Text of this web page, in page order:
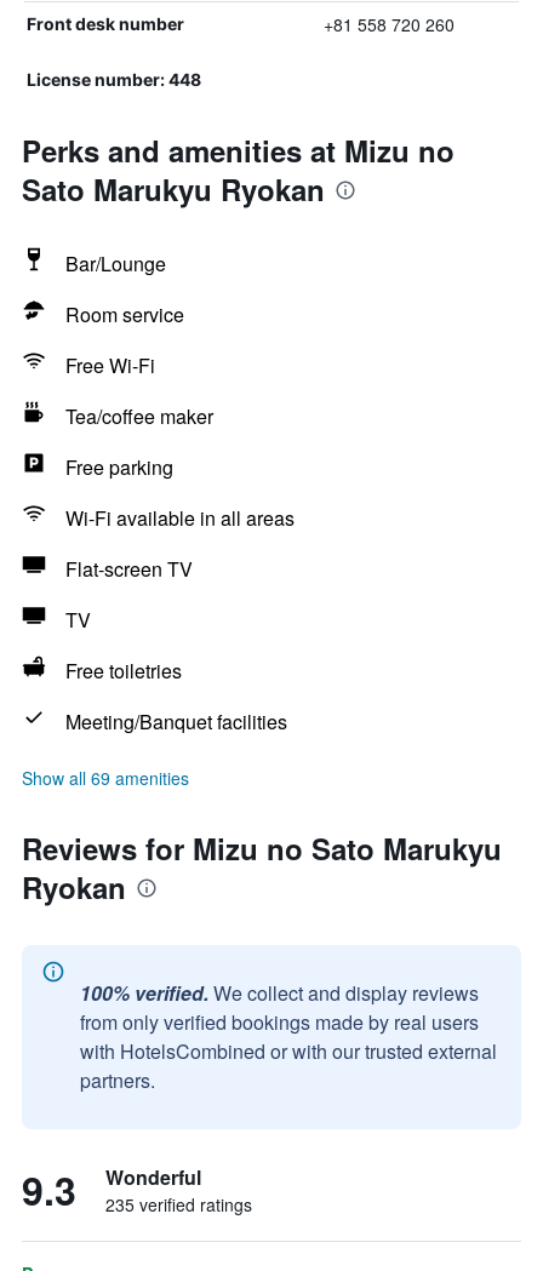
Front desk number +81 558 720 260
License number: 448
Perks and amenities at Mizu no
Sato Marukyu Ryokan
Bar/Lounge
Room service
Free Wi-Fi
Tea/coffee maker
Free parking
Wi-Fi available in all areas
Flat-screen TV
TV
Free toiletries
Meeting/Banquet facilities
Show all 69 amenities
Reviews for Mizu no Sato Marukyu
Ryokan
100% verified. We collect and display reviews
from only verified bookings made by real users
with HotelsCombined or with our trusted external
partners.
9.3 Wonderful
235 verified ratings